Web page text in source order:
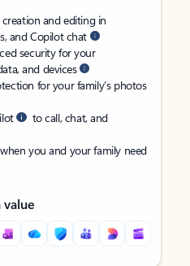
and editing in
and Copilot chat
security for your
and devices
for your family’s photos
to call, chat, and
you and your family need